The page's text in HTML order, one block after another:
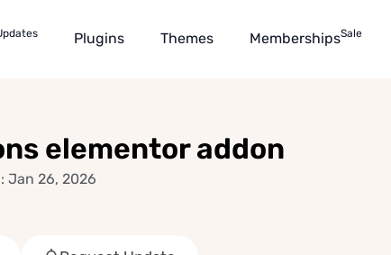
Plugins Themes MembershipsSale
elementor addon
Jan 26, 2026